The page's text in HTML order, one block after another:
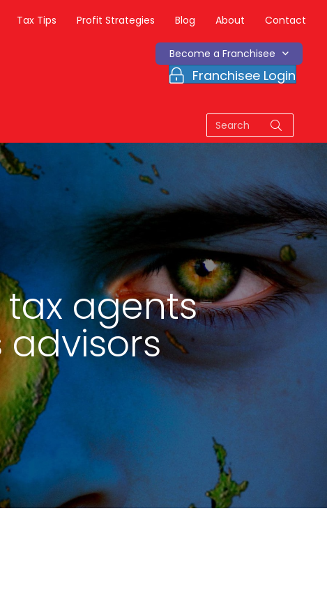
Tax Tips Profit Strategies Blog About Contact
Become a Franchisee
Franchisee Login
agents